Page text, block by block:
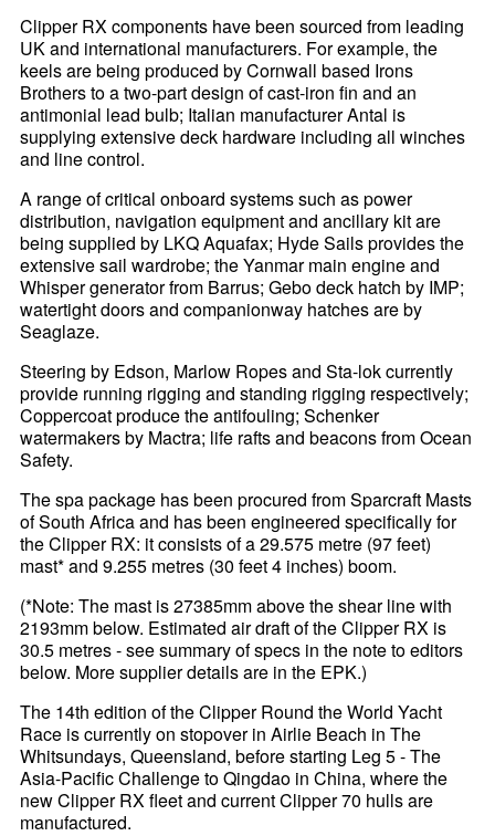
Clipper RX components have been sourced from leading
UK and international manufacturers. For example, the
keels are being produced by Cornwall based Irons
Brothers to a two-part design of cast-iron fin and an
antimonial lead bulb; Italian manufacturer Antal is
supplying extensive deck hardware including all winches
and line control.
A range of critical onboard systems such as power
distribution, navigation equipment and ancillary kit are
being supplied by LKQ Aquafax; Hyde Sails provides the
extensive sail wardrobe; the Yanmar main engine and
Whisper generator from Barrus; Gebo deck hatch by IMP;
watertight doors and companionway hatches are by
Seaglaze.
Steering by Edson, Marlow Ropes and Sta-lok currently
provide running rigging and standing rigging respectively;
Coppercoat produce the antifouling; Schenker
watermakers by Mactra; life rafts and beacons from Ocean
Safety.
The spa package has been procured from Sparcraft Masts
of South Africa and has been engineered specifically for
the Clipper RX: it consists of a 29.575 metre (97 feet)
mast* and 9.255 metres (30 feet 4 inches) boom.
(*Note: The mast is 27385mm above the shear line with
2193mm below. Estimated air draft of the Clipper RX is
30.5 metres - see summary of specs in the note to editors
below. More supplier details are in the EPK.)
The 14th edition of the Clipper Round the World Yacht
Race is currently on stopover in Airlie Beach in The
Whitsundays, Queensland, before starting Leg 5 - The
Asia-Pacific Challenge to Qingdao in China, where the
new Clipper RX fleet and current Clipper 70 hulls are
manufactured.